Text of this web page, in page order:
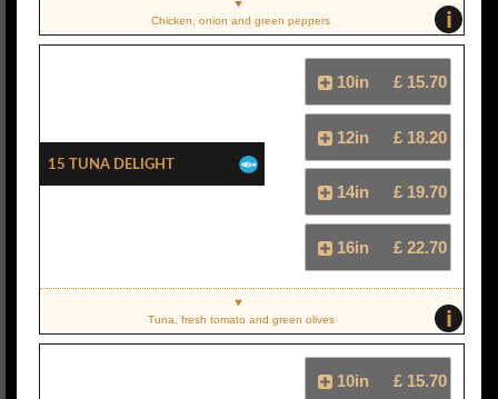
i
Chicken, onion and green peppers
15 Tuna Delight
10in £ 15.70
12in £ 18.20
14in £ 19.70
16in £ 22.70
i
Tuna, fresh tomato and green olives
10in £ 15.70